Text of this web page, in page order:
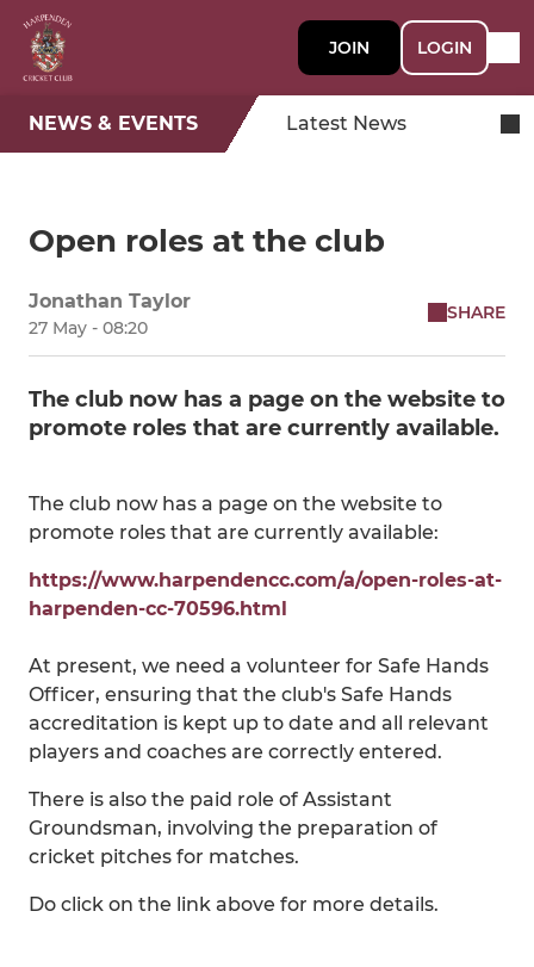
JOIN LOGIN
NEWS & EVENTS Latest News
Open roles at the club
Jonathan Taylor
27 May - 08:20
SHARE
The club now has a page on the website to
promote roles that are currently available.
The club now has a page on the website to
promote roles that are currently available:
https://www.harpendencc.com/a/open-roles-at-
harpenden-cc-70596.html
At present, we need a volunteer for Safe Hands
Officer, ensuring that the club's Safe Hands
accreditation is kept up to date and all relevant
players and coaches are correctly entered.
There is also the paid role of Assistant
Groundsman, involving the preparation of
cricket pitches for matches.
Do click on the link above for more details.